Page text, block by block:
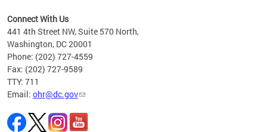
Connect With Us
441 4th Street NW, Suite 570 North,
Washington, DC 20001
Phone: (202) 727-4559
Fax: (202) 727-9589
TTY: 711
Email: ohr@dc.gov